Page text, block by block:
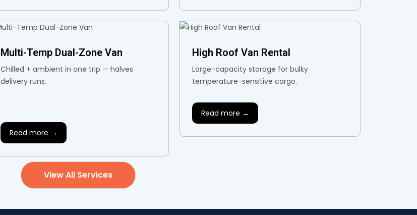
Multi-Temp Dual-Zone Van
Chilled + ambient in one trip — halves
delivery runs.
Read more →
High Roof Van Rental
Large-capacity storage for bulky
temperature-sensitive cargo.
Read more →
View All Services